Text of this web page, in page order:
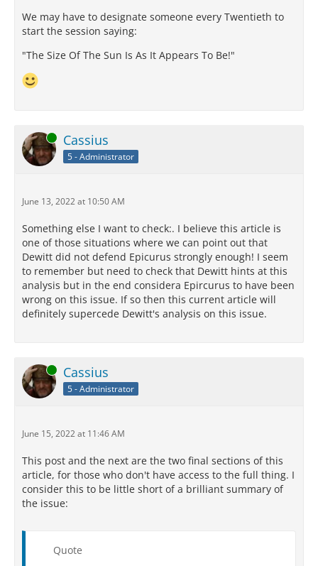
We may have to designate someone every Twentieth to
start the session saying:
"The Size Of The Sun Is As It Appears To Be!"
Online Cassius
5 - Administrator
June 13, 2022 at 10:50 AM
Something else I want to check:. I believe this article is
one of those situations where we can point out that
Dewitt did not defend Epicurus strongly enough! I seem
to remember but need to check that Dewitt hints at this
analysis but in the end considera Epircurus to have been
wrong on this issue. If so then this current article will
definitely supercede Dewitt's analysis on this issue.
Online Cassius
5 - Administrator
June 15, 2022 at 11:46 AM
This post and the next are the two final sections of this
article, for those who don't have access to the full thing. I
consider this to be little short of a brilliant summary of
the issue:
Quote